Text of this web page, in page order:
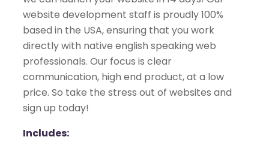
website development staff is proudly 100%
based in the USA, ensuring that you work
directly with native english speaking web
professionals. Our focus is clear
communication, high end product, at a low
price. So take the stress out of websites and
sign up today!
Includes: